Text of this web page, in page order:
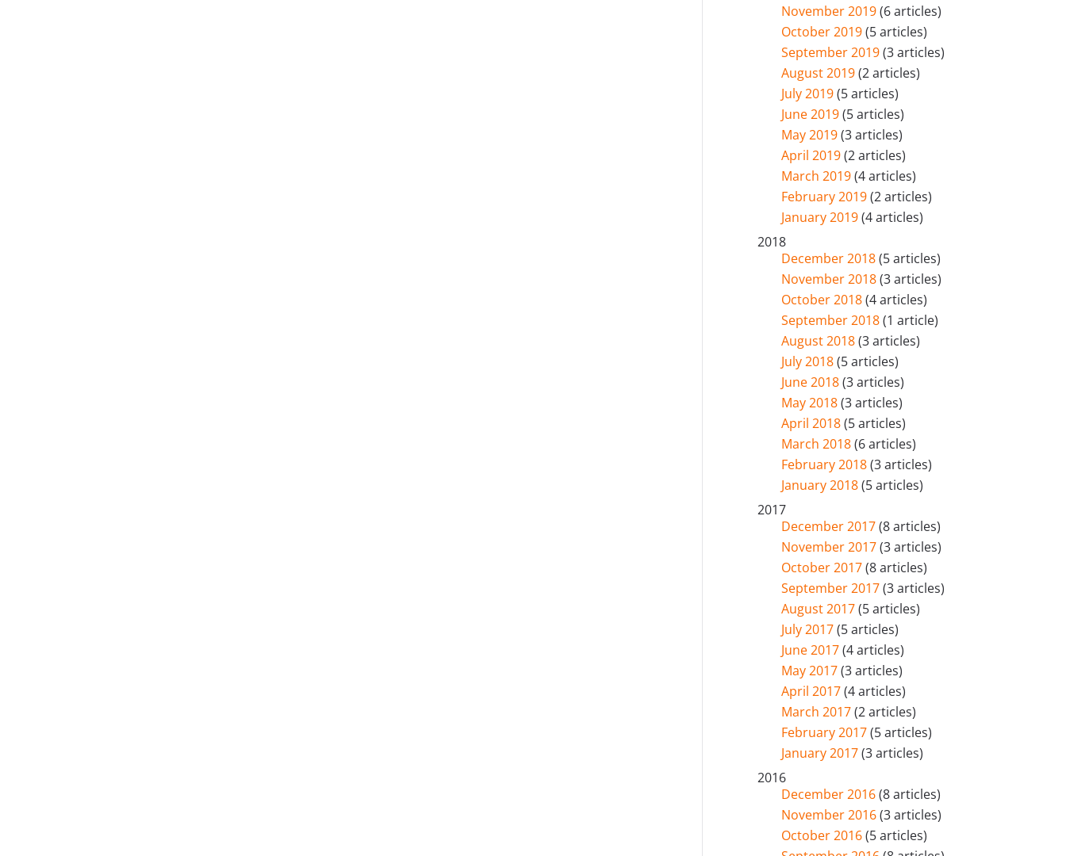
November 2019(6 articles)
October 2019(5 articles)
September 2019(3 articles)
August 2019(2 articles)
July 2019(5 articles)
June 2019(5 articles)
May 2019(3 articles)
April 2019(2 articles)
March 2019(4 articles)
February 2019(2 articles)
January 2019(4 articles)
2018
December 2018(5 articles)
November 2018(3 articles)
October 2018(4 articles)
September 2018(1 article)
August 2018(3 articles)
July 2018(5 articles)
June 2018(3 articles)
May 2018(3 articles)
April 2018(5 articles)
March 2018(6 articles)
February 2018(3 articles)
January 2018(5 articles)
2017
December 2017(8 articles)
November 2017(3 articles)
October 2017(8 articles)
September 2017(3 articles)
August 2017(5 articles)
July 2017(5 articles)
June 2017(4 articles)
May 2017(3 articles)
April 2017(4 articles)
March 2017(2 articles)
February 2017(5 articles)
January 2017(3 articles)
2016
December 2016(8 articles)
November 2016(3 articles)
October 2016(5 articles)